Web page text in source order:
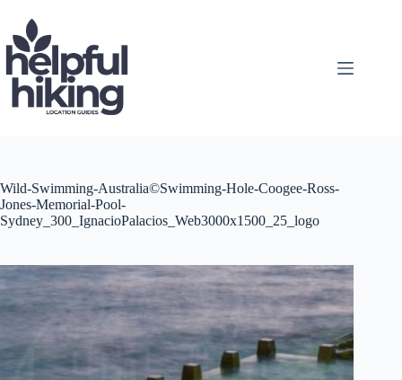
content
Wild-Swimming-Australia©Swimming-Hole-Coogee-Ross-
Jones-Memorial-Pool-
Sydney_300_IgnacioPalacios_Web3000x1500_25_logo